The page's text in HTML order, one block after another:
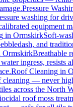
Pressure
washing for
equipment
in OrmskirkSoft-
and
OrmskirkBreathable
ingress, resists
Roof Cleaning in
cleaning — never
across the North
roof moss